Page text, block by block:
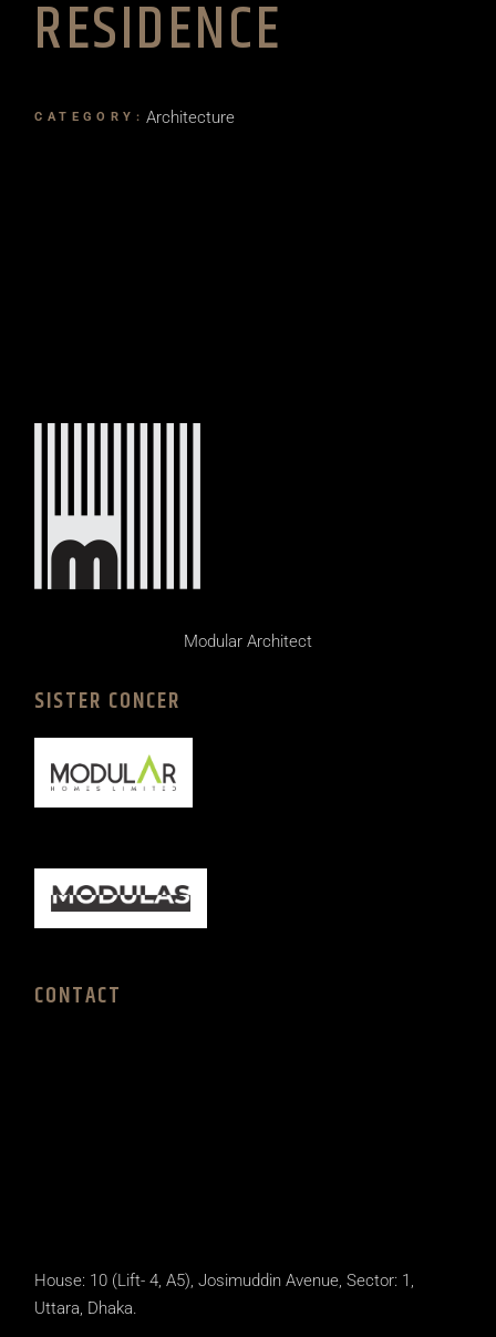
RESIDENCE
CATEGORY: Architecture
Modular Architect
SISTER CONCER
CONTACT
House: 10 (Lift- 4, A5), Josimuddin Avenue, Sector: 1,
Uttara, Dhaka.